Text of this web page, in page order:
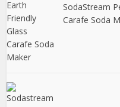
SodaStream
Carafe Soda